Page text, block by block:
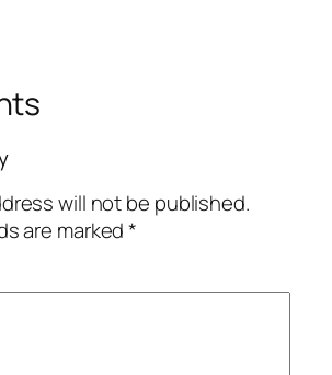
will not be published.
are marked*